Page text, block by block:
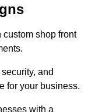
custom shop front
and
for your business.
with a